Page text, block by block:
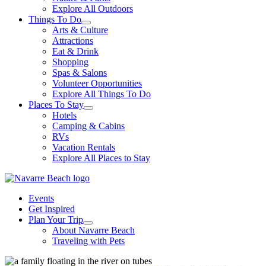
Explore All Outdoors
Things To Do
Arts & Culture
Attractions
Eat & Drink
Shopping
Spas & Salons
Volunteer Opportunities
Explore All Things To Do
Places To Stay
Hotels
Camping & Cabins
RVs
Vacation Rentals
Explore All Places to Stay
Events
Get Inspired
Plan Your Trip
About Navarre Beach
Traveling with Pets